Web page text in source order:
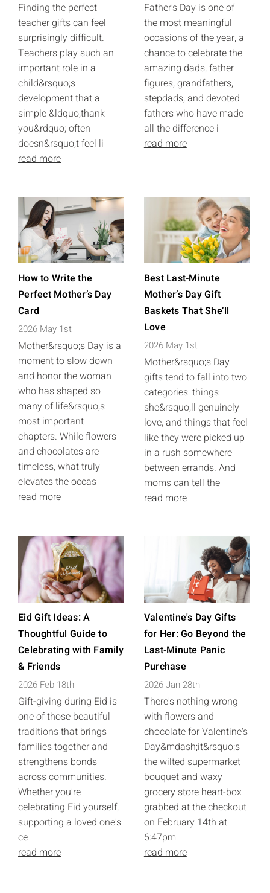
Finding the perfect
teacher gifts can feel
surprisingly difficult.
Teachers play such an
important role in a
child&rsquo;s
development that a
simple &ldquo;thank
you&rdquo; often
doesn&rsquo;t feel li
read more
Father's Day is one of
the most meaningful
occasions of the year, a
chance to celebrate the
amazing dads, father
figures, grandfathers,
stepdads, and devoted
fathers who have made
all the difference i
read more
How to Write the
Perfect Mother’s Day
Card
2026 May 1st
Mother&rsquo;s Day is a
moment to slow down
and honor the woman
who has shaped so
many of life&rsquo;s
most important
chapters. While flowers
and chocolates are
timeless, what truly
elevates the occas
read more
Best Last-Minute
Mother’s Day Gift
Baskets That She’ll
Love
2026 May 1st
Mother&rsquo;s Day
gifts tend to fall into two
categories: things
she&rsquo;ll genuinely
love, and things that feel
like they were picked up
in a rush somewhere
between errands. And
moms can tell the
read more
Eid Gift Ideas: A
Thoughtful Guide to
Celebrating with Family
& Friends
2026 Feb 18th
Gift-giving during Eid is
one of those beautiful
traditions that brings
families together and
strengthens bonds
across communities.
Whether you're
celebrating Eid yourself,
supporting a loved one's
ce
read more
Valentine's Day Gifts
for Her: Go Beyond the
Last-Minute Panic
Purchase
2026 Jan 28th
There's nothing wrong
with flowers and
chocolate for Valentine's
Day&mdash;it&rsquo;s
the wilted supermarket
bouquet and waxy
grocery store heart-box
grabbed at the checkout
on February 14th at
6:47pm
read more